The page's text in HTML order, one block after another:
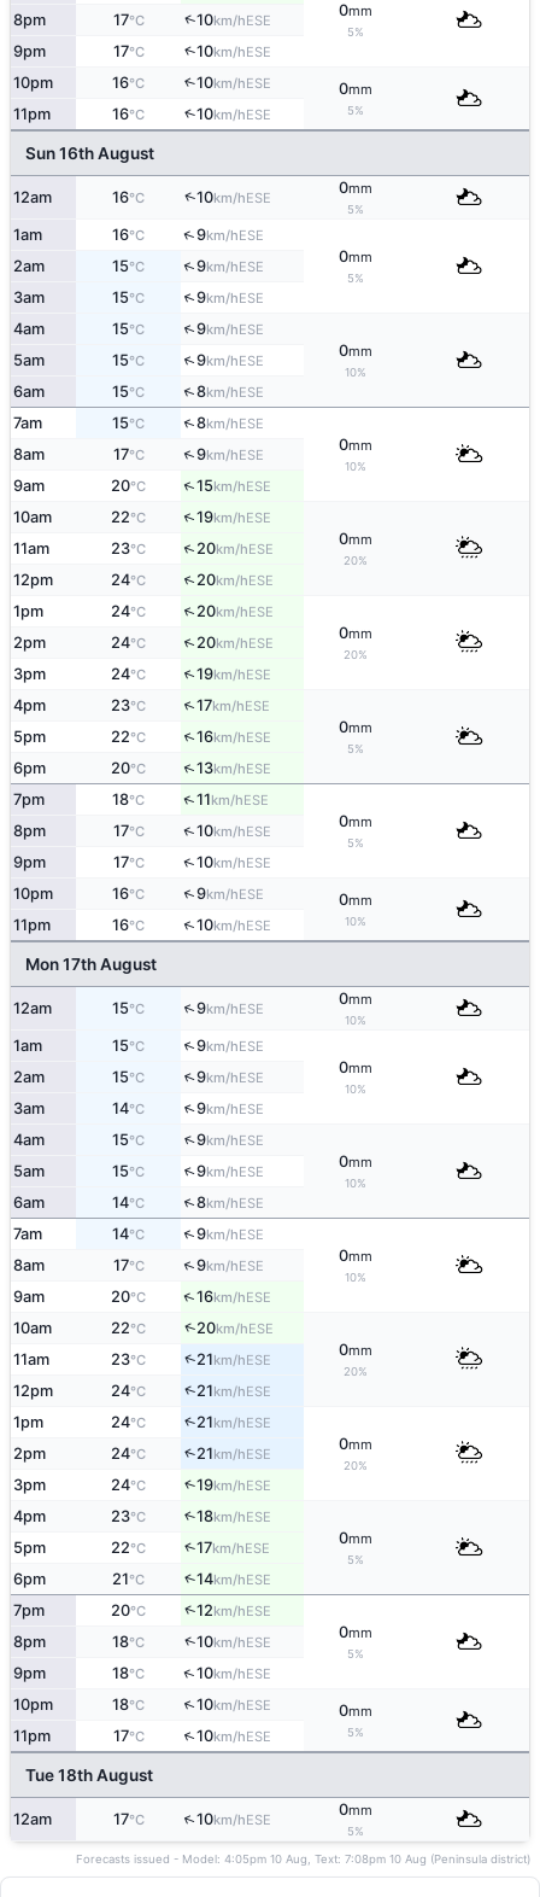
0mm
5%
8pm 17°C ↑10km/hESE
9pm 17°C ↑10km/hESE
10pm 16°C ↑10km/hESE 0mm
5%
11pm 16°C ↑10km/hESE
Sun 16th August
12am 16°C ↑10km/hESE
0mm
5%
1am 16°C ↑9km/hESE
0mm
5%
2am 15°C ↑9km/hESE
3am 15°C ↑9km/hESE
4am 15°C ↑9km/hESE
0mm
10%
5am 15°C ↑9km/hESE
6am 15°C ↑8km/hESE
7am 15°C ↑8km/hESE
0mm
10%
8am 17°C ↑9km/hESE
9am 20°C ↑15km/hESE
10am 22°C ↑19km/hESE
0mm
20%
11am 23°C ↑20km/hESE
12pm 24°C ↑20km/hESE
1pm 24°C ↑20km/hESE
0mm
20%
2pm 24°C ↑20km/hESE
3pm 24°C ↑19km/hESE
4pm 23°C ↑17km/hESE
0mm
5%
5pm 22°C ↑16km/hESE
6pm 20°C ↑13km/hESE
7pm 18°C ↑11km/hESE
0mm
5%
8pm 17°C ↑10km/hESE
9pm 17°C ↑10km/hESE
10pm 16°C ↑9km/hESE 0mm
10%
11pm 16°C ↑10km/hESE
Mon 17th August
12am 15°C ↑9km/hESE
0mm
10%
1am 15°C ↑9km/hESE
0mm
10%
2am 15°C ↑9km/hESE
3am 14°C ↑9km/hESE
4am 15°C ↑9km/hESE
0mm
10%
5am 15°C ↑9km/hESE
6am 14°C ↑8km/hESE
7am 14°C ↑9km/hESE
0mm
10%
8am 17°C ↑9km/hESE
9am 20°C ↑16km/hESE
10am 22°C ↑20km/hESE
0mm
20%
11am 23°C ↑21km/hESE
12pm 24°C ↑21km/hESE
1pm 24°C ↑21km/hESE
0mm
20%
2pm 24°C ↑21km/hESE
3pm 24°C ↑19km/hESE
4pm 23°C ↑18km/hESE
0mm
5%
5pm 22°C ↑17km/hESE
6pm 21°C ↑14km/hESE
7pm 20°C ↑12km/hESE
0mm
5%
8pm 18°C ↑10km/hESE
9pm 18°C ↑10km/hESE
10pm 18°C ↑10km/hESE 0mm
5%
11pm 17°C ↑10km/hESE
Tue 18th August
12am 17°C ↑10km/hESE
0mm
5%
Forecasts issued - Model: 4:05pm 10 Aug, Text: 7:08pm 10 Aug (Peninsula district)